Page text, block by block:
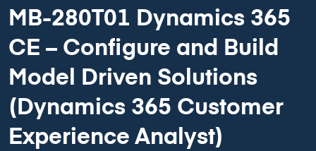
MB-280T01 Dynamics 365
CE – Configure and Build
Model Driven Solutions
(Dynamics 365 Customer
Experience Analyst)